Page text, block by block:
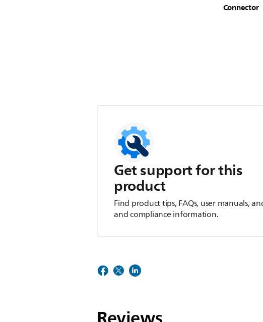
Connector
Get support for this
product
Find product tips, FAQs, user manuals,
and compliance information.